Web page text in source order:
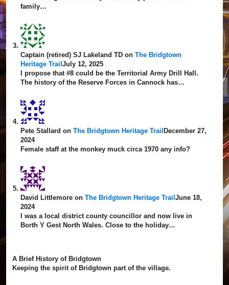
family…
Captain (retired) SJ Lakeland TD onThe Bridgtown
Heritage TrailJuly 12, 2025
I propose that #8 could be the Territorial Army Drill Hall.
The history of the Reserve Forces in Cannock has…
Pete Stallard onThe Bridgtown Heritage TrailDecember 27,
2024
Female staff at the monkey muck circa 1970 any info?
David Littlemore onThe Bridgtown Heritage TrailJune 18,
2024
I was a local district county councillor and now live in
Borth Y Gest North Wales. Close to the holiday…
A Brief History of Bridgtown
Keeping the spirit of Bridgtown part of the village.